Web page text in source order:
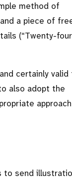
method of
and a piece of
( Twenty-four
certainly valid
also adopt the
approach
to send